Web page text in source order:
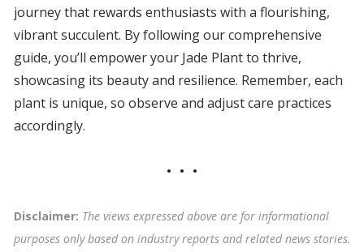
journey that rewards enthusiasts with a flourishing,
vibrant succulent. By following our comprehensive
guide, you’ll empower your Jade Plant to thrive,
showcasing its beauty and resilience. Remember, each
plant is unique, so observe and adjust care practices
accordingly.
Disclaimer: The views expressed above are for informational
purposes only based on industry reports and related news stories.